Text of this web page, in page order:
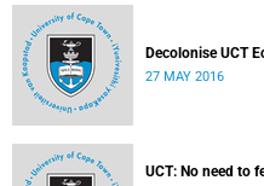
Decolonise UCT
27 MAY 2016
UCT: No need to